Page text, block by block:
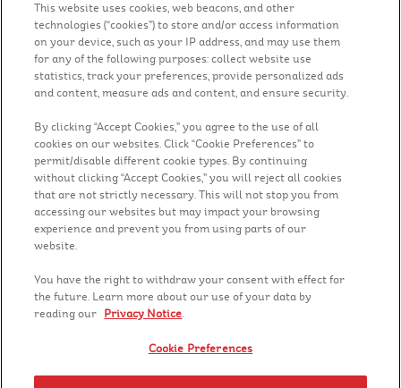
Gordura:
1.4 g
Siga-nos
Contato
Trabalhe na Kelloggs®
This website uses cookies, web beacons, and other
technologies (“cookies”) to store and/or access information
on your device, such as your IP address, and may use them
for any of the following purposes: collect website use
statistics, track your preferences, provide personalized ads
and content, measure ads and content, and ensure security.
By clicking “Accept Cookies,” you agree to the use of all
cookies on our websites. Click “Cookie Preferences” to
permit/disable different cookie types. By continuing
without clicking “Accept Cookies,” you will reject all cookies
that are not strictly necessary. This will not stop you from
accessing our websites but may impact your browsing
experience and prevent you from using parts of our
website.
You have the right to withdraw your consent with effect for
the future. Learn more about our use of your data by
reading our Privacy Notice.
Cookie Preferences